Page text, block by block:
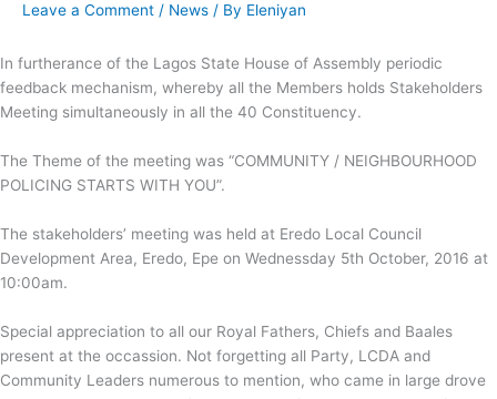
Leave a Comment / News / By Eleniyan
In furtherance of the Lagos State House of Assembly periodic
feedback mechanism, whereby all the Members holds Stakeholders
Meeting simultaneously in all the 40 Constituency.
The Theme of the meeting was “COMMUNITY / NEIGHBOURHOOD
POLICING STARTS WITH YOU”.
The stakeholders’ meeting was held at Eredo Local Council
Development Area, Eredo, Epe on Wednessday 5th October, 2016 at
10:00am.
Special appreciation to all our Royal Fathers, Chiefs and Baales
present at the occassion. Not forgetting all Party, LCDA and
Community Leaders numerous to mention, who came in large drove